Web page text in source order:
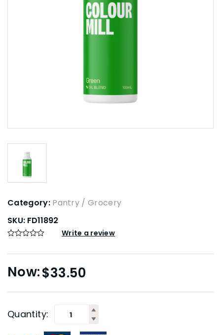
Category: Pantry / Grocery
SKU: FD11892
Write a review
$33.50
Quantity: